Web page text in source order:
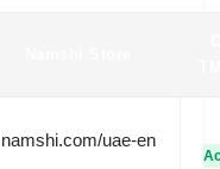
namshi.com/uae-en